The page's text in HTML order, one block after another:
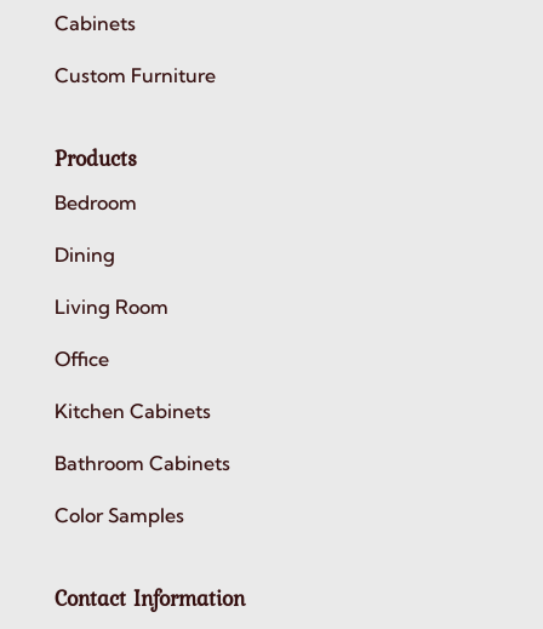
Cabinets
Custom Furniture
Products
Bedroom
Dining
Living Room
Office
Kitchen Cabinets
Bathroom Cabinets
Color Samples
Contact Information